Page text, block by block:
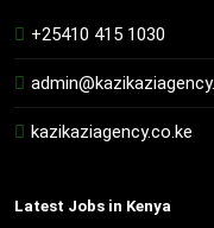
+25410 415 1030
kazikaziagency.co.ke
Latest Jobs in Kenya